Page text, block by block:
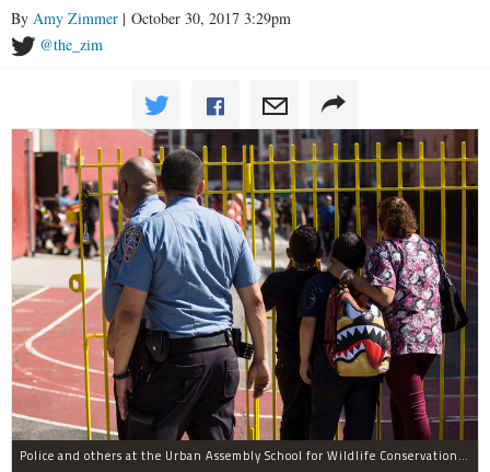
By Amy Zimmer | October 30, 2017 3:29pm
@the_zim
Police and others at the Urban Assembly School for Wildlife Conservation, a middle and high school that shares a building with P.S. 67.